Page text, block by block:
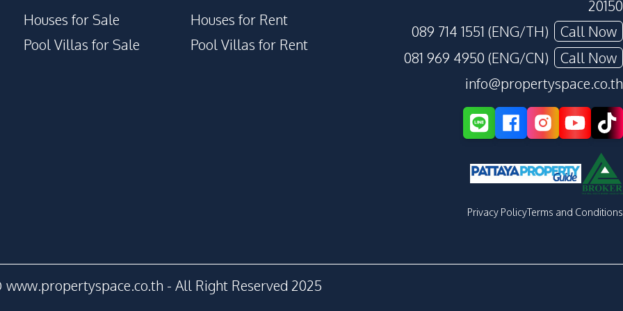
Houses for Sale
Pool Villas for Sale
Houses for Rent
Pool Villas for Rent
20150
089 714 1551 (ENG/TH)
Call Now
081 969 4950 (ENG/CN)
Call Now
info@propertyspace.co.th
Privacy PolicyTerms and Conditions
- All Right Reserved 2025